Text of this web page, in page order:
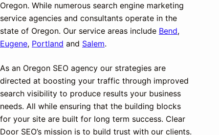
Oregon. While numerous search engine marketing
service agencies and consultants operate in the
state of Oregon. Our service areas include Bend,
Eugene, Portland and Salem.
As an Oregon SEO agency our strategies are
directed at boosting your traffic through improved
search visibility to produce results your business
needs. All while ensuring that the building blocks
for your site are built for long term success. Clear
Door SEO’s mission is to build trust with our clients.